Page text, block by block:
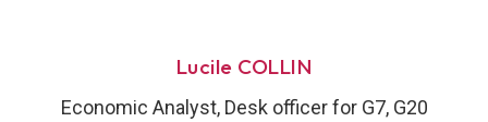
Lucile COLLIN
Economic Analyst, Desk officer for G7, G20